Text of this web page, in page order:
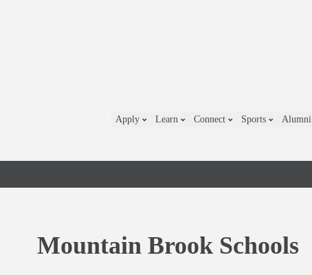
Apply Learn Connect Sports Alumni
Mountain Brook Schools